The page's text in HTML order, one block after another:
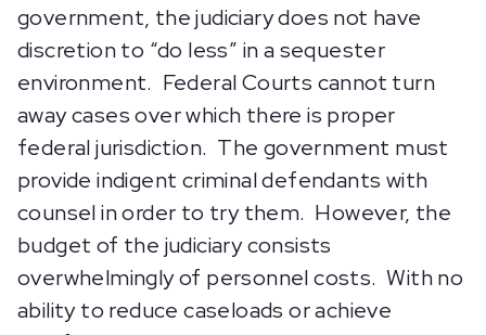
government, the judiciary does not have
discretion to “do less” in a sequester
environment. Federal Courts cannot turn
away cases over which there is proper
federal jurisdiction. The government must
provide indigent criminal defendants with
counsel in order to try them. However, the
budget of the judiciary consists
overwhelmingly of personnel costs. With no
ability to reduce caseloads or achieve